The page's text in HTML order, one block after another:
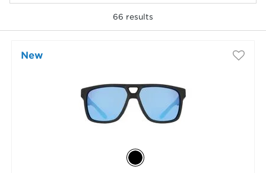
66 results
New